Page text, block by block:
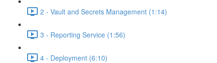
2 - Vault and Secrets Management (1:14)
3 - Reporting Service (1:56)
4 - Deployment (6:10)